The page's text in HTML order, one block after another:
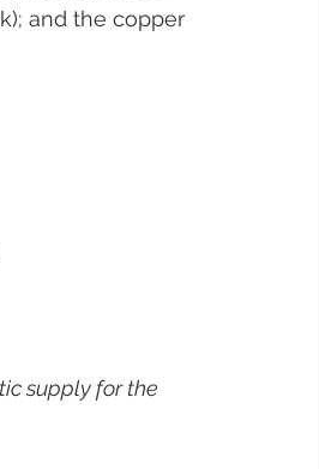
and the copper
supply for the